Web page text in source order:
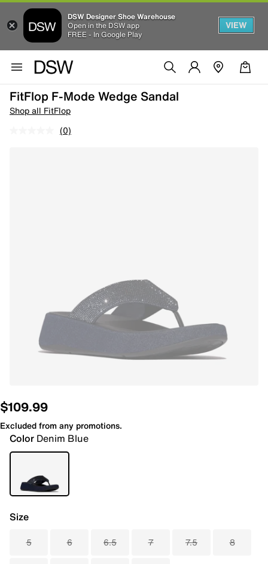
DSW Designer Shoe Warehouse
Open in the DSW app
FREE - In Google Play
VIEW
FitFlop F-Mode Wedge Sandal
Shop all FitFlop
(0)
$109.99
Excluded from any promotions.
Color Denim Blue
Size
5 6 6.5 7 7.5 8